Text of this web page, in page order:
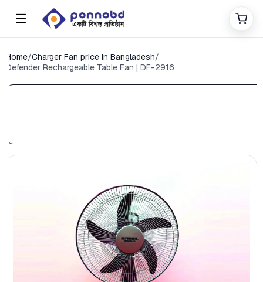
☰
Home/Charger Fan price in Bangladesh/
Defender Rechargeable Table Fan | DF-2916